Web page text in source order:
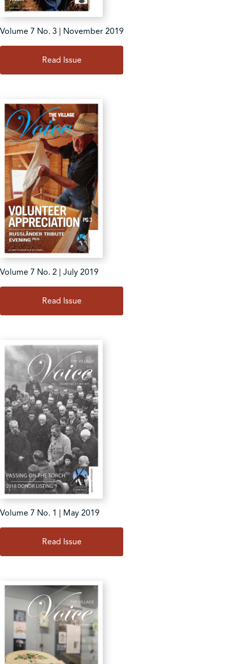
Volume 7 No. 3 | November 2019
Read Issue
Volume 7 No. 2 | July 2019
Read Issue
Volume 7 No. 1 | May 2019
Read Issue